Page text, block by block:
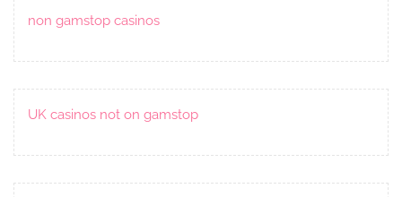
non gamstop casinos
UK casinos not on gamstop